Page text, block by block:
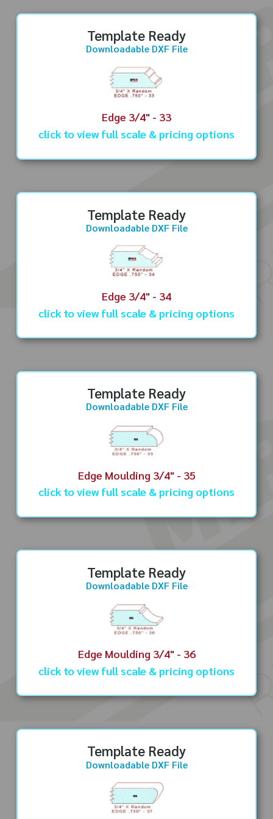
Template Ready
Downloadable DXF File
Edge 3/4" - 33
click to view full scale & pricing options
Template Ready
Downloadable DXF File
Edge 3/4" - 34
click to view full scale & pricing options
Template Ready
Downloadable DXF File
Edge Moulding 3/4" - 35
click to view full scale & pricing options
Template Ready
Downloadable DXF File
Edge Moulding 3/4" - 36
click to view full scale & pricing options
Template Ready
Downloadable DXF File